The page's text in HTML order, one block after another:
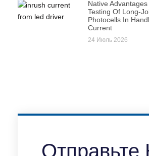
Native
Testing Of Long-
Photocells In
Current
24 Июль 2026
Отправьте